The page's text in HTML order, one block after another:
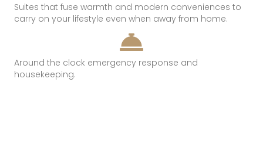
Suites that fuse warmth and modern conveniences to
carry on your lifestyle even when away from home.
Around the clock emergency response and
housekeeping.